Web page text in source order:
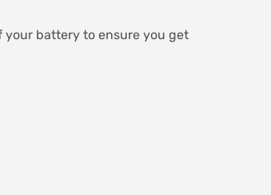
battery to ensure you get